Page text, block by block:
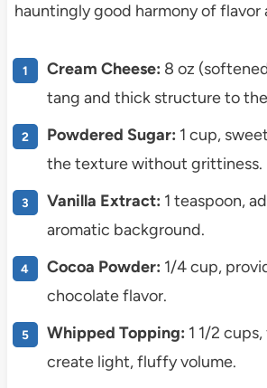
hauntingly good harmony of flavor
Cream Cheese: 8 oz
tang and thick structure to
Powdered Sugar: 1 cup,
the texture without grittiness.
Vanilla Extract: 1 teaspoon,
aromatic background.
Cocoa Powder: 1/4 cup,
chocolate flavor.
Whipped Topping: 1 1/2
create light, fluffy volume.